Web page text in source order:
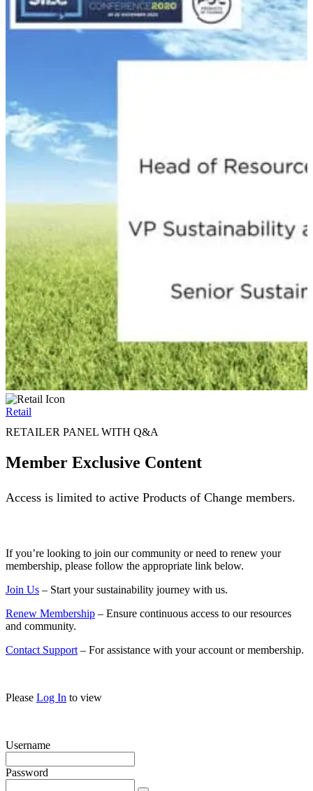
Retail
RETAILER PANEL WITH Q&A
Member Exclusive Content
Access is limited to active Products of Change members.
If you’re looking to join our community or need to renew your
membership, please follow the appropriate link below.
Join Us – Start your sustainability journey with us.
Renew Membership – Ensure continuous access to our resources
and community.
Contact Support – For assistance with your account or membership.
Please Log In to view
Username
Password